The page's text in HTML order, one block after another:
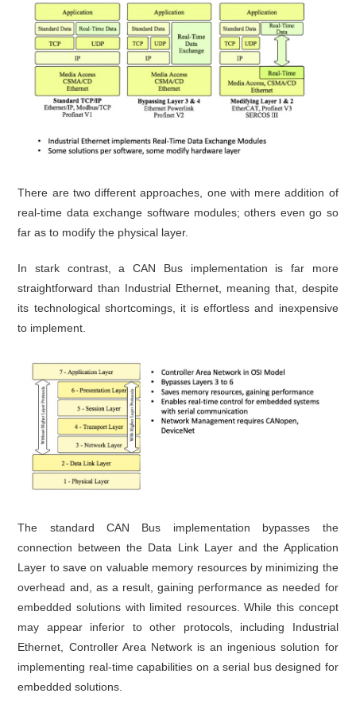
There are two different approaches, one with mere addition of
real-time data exchange software modules; others even go so
far as to modify the physical layer.
In stark contrast, a CAN Bus implementation is far more
straightforward than Industrial Ethernet, meaning that, despite
its technological shortcomings, it is effortless and inexpensive
to implement.
The standard CAN Bus implementation bypasses the
connection between the Data Link Layer and the Application
Layer to save on valuable memory resources by minimizing the
overhead and, as a result, gaining performance as needed for
embedded solutions with limited resources. While this concept
may appear inferior to other protocols, including Industrial
Ethernet, Controller Area Network is an ingenious solution for
implementing real-time capabilities on a serial bus designed for
embedded solutions.